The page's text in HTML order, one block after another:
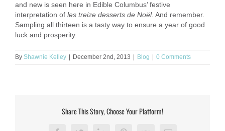
and new is seen here in Edible Columbus’ festive
interpretation of les treize desserts de Noël. And remember.
Sampling all thirteen is a tasty way to ensure a year of good
luck and prosperity.
By Shawnie Kelley December 2nd, 2013 Blog 0 Comments
Share This Story, Choose Your Platform!